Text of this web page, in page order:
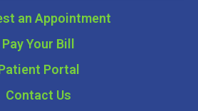
an Appointment
Pay Your Bill
Portal
Contact Us